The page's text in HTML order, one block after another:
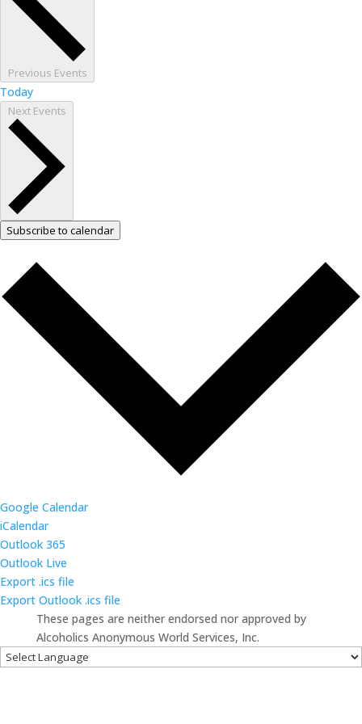
Previous Events
Today
Next Events
Subscribe to calendar
Google Calendar
iCalendar
Outlook 365
Outlook Live
Export .ics file
Export Outlook .ics file
These pages are neither endorsed nor approved by
Alcoholics Anonymous World Services, Inc.